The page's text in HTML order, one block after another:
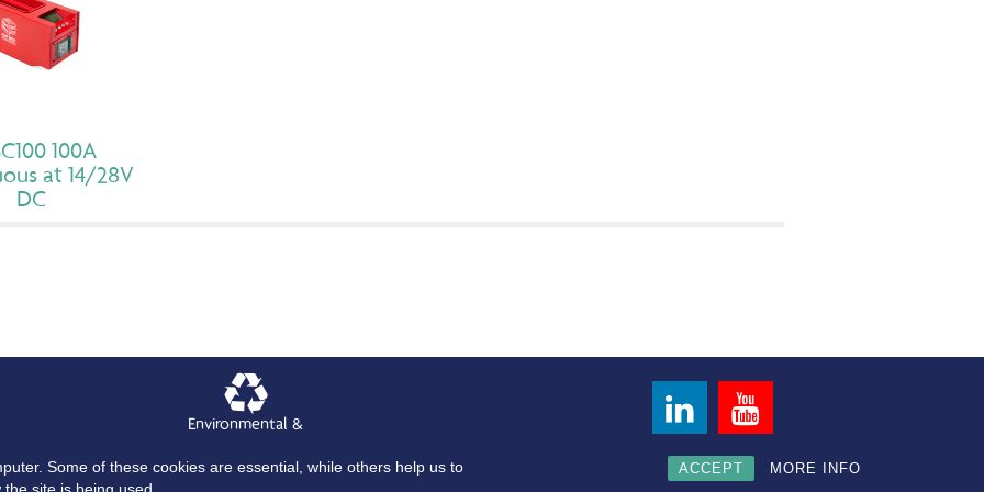
Some of these cookies are essential, while others help us to
ACCEPT MORE INFO
100A
at 14/28V
DC
Environmental &
GPU’s Aircraft Cables and Connectors